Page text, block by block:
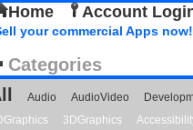
Home Account
your commercial Apps now!
Categories
Audio AudioVideo
3DGraphics